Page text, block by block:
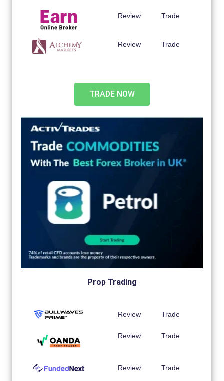
Review Trade
Review Trade
TRADE NOW
Prop Trading
Review Trade
Review Trade
Review Trade